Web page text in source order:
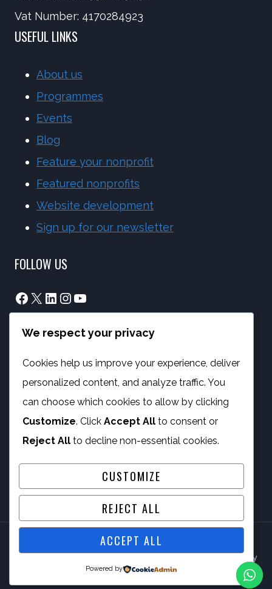
Vat Number: 4170284923
USEFUL LINKS
About us
Programmes
Events
Blog
Feature your nonprofit
Featured nonprofits
Website development
Sign up for our newsletter
FOLLOW US
Facebook
X LinkedIn
Instagram
YouTube
info@phambano.org.za
+27 10 007 2734
We are here
PROGRAMMES
Digital Capacity Building
ICT Services
© 2026 Phambano Technology Development Centre NPC By
IV Gig Computing PTY/LTD
We respect your privacy
Cookies help us improve your experience, deliver
personalized content, and analyze traffic. You
can choose which cookies to allow by clicking
Customize. Click Accept All to consent or
Reject All to decline non-essential cookies.
CUSTOMIZE
REJECT ALL
ACCEPT ALL
Powered by